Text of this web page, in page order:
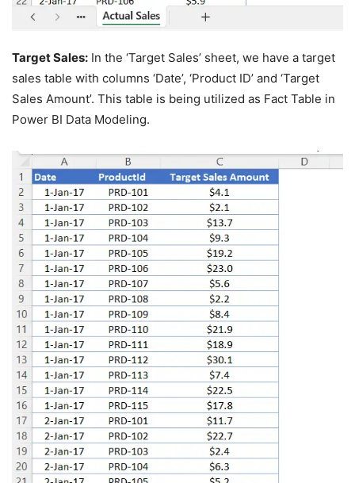
Target Sales: In the ‘Target Sales’ sheet, we have a target
sales table with columns ‘Date’, ‘Product ID’ and ‘Target
Sales Amount’. This table is being utilized as Fact Table in
Power BI Data Modeling.